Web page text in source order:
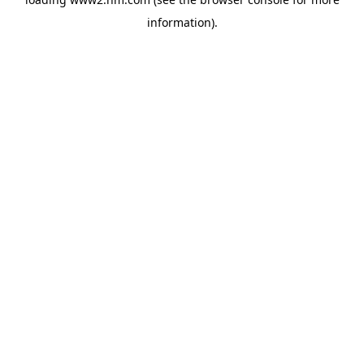
information).